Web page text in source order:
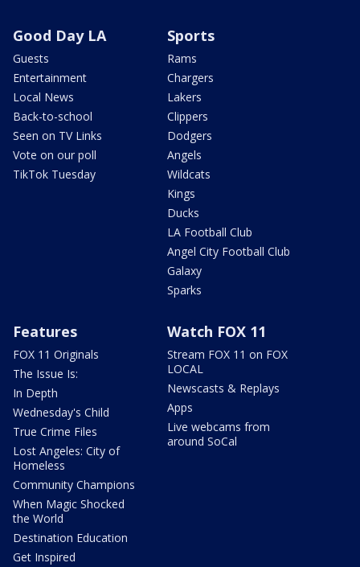
Good Day LA
Guests
Entertainment
Local News
Back-to-school
Seen on TV Links
Vote on our poll
TikTok Tuesday
Sports
Rams
Chargers
Lakers
Clippers
Dodgers
Angels
Wildcats
Kings
Ducks
LA Football Club
Angel City Football Club
Galaxy
Sparks
Features
FOX 11 Originals
The Issue Is:
In Depth
Wednesday's Child
True Crime Files
Lost Angeles: City of
Homeless
Community Champions
When Magic Shocked
the World
Destination Education
Get Inspired
Watch FOX 11
Stream FOX 11 on FOX
LOCAL
Newscasts & Replays
Apps
Live webcams from
around SoCal